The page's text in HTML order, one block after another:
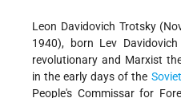
Leon Davidovich Trotsky
1940), born Lev
revolutionary and Marxist
in the early days of the
People's Commissar for